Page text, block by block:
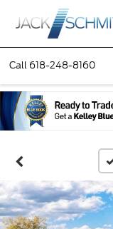
Call 618-248-8160